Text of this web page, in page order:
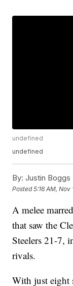
undefined
undefined
By: Justin Boggs
Posted5:16 AM, Nov
A melee
that saw the
Steelers 21-7,
rivals.
With just eight